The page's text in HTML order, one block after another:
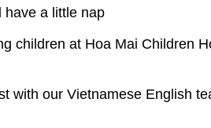
have a little nap
children at Hoa Mai Children
with our Vietnamese English